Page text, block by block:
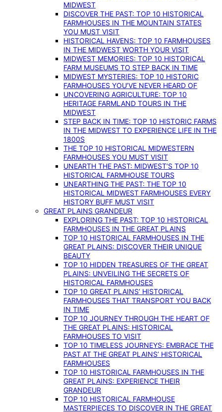
MIDWEST
DISCOVER THE PAST: TOP 10 HISTORICAL
FARMHOUSES IN THE MOUNTAIN STATES
YOU MUST VISIT
HISTORICAL HAVENS: TOP 10 FARMHOUSES
IN THE MIDWEST WORTH YOUR VISIT
MIDWEST MEMORIES: TOP 10 HISTORICAL
FARM MUSEUMS TO STEP BACK IN TIME
MIDWEST MYSTERIES: TOP 10 HISTORIC
FARMHOUSES YOU’VE NEVER HEARD OF
UNCOVERING AGRICULTURE: TOP 10
HERITAGE FARMLAND TOURS IN THE
MIDWEST
STEP BACK IN TIME: TOP 10 HISTORIC FARMS
IN THE MIDWEST TO EXPERIENCE LIFE IN THE
1800S
THE TOP 10 HISTORICAL MIDWESTERN
FARMHOUSES YOU MUST VISIT
UNEARTH THE PAST: MIDWEST’S TOP 10
HISTORICAL FARMHOUSE TOURS
UNEARTHING THE PAST: THE TOP 10
HISTORICAL MIDWEST FARMHOUSES EVERY
HISTORY BUFF MUST VISIT
GREAT PLAINS GRANDEUR
EXPLORING THE PAST: TOP 10 HISTORICAL
FARMHOUSES IN THE GREAT PLAINS
TOP 10 HISTORICAL FARMHOUSES IN THE
GREAT PLAINS: DISCOVER THEIR UNIQUE
BEAUTY
TOP 10 HIDDEN TREASURES OF THE GREAT
PLAINS: UNVEILING THE SECRETS OF
HISTORICAL FARMHOUSES
TOP 10 GREAT PLAINS’ HISTORICAL
FARMHOUSES THAT TRANSPORT YOU BACK
IN TIME
TOP 10 JOURNEY THROUGH THE HEART OF
THE GREAT PLAINS: HISTORICAL
FARMHOUSES TO VISIT
TOP 10 TIMELESS JOURNEYS: EMBRACE THE
PAST AT THE GREAT PLAINS’ HISTORICAL
FARMHOUSES
TOP 10 HISTORICAL FARMHOUSES IN THE
GREAT PLAINS: EXPERIENCE THEIR
GRANDEUR
TOP 10 HISTORICAL FARMHOUSE
MASTERPIECES TO DISCOVER IN THE GREAT